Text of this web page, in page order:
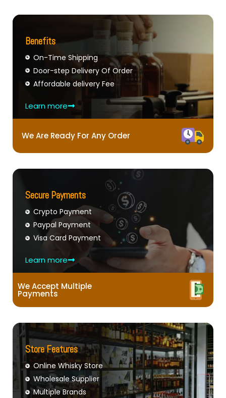
Benefits
On-Time Shipping
Door-step Delivery Of Order
Affordable delivery Fee
Learn more
We Are Ready For Any Order
Secure Payments
Crypto Payment
Paypal Payment
Visa Card Payment
Learn more
We Accept Multiple
Payments
Store Features
Online Whisky Store
Wholesale Supplier
Multiple Brands